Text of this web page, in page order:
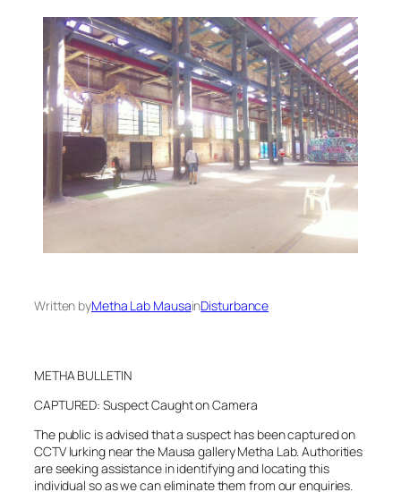
Written byMetha Lab MausainDisturbance
METHA BULLETIN
CAPTURED: Suspect Caught on Camera
The public is advised that a suspect has been captured on
CCTV lurking near the Mausa gallery Metha Lab. Authorities
are seeking assistance in identifying and locating this
individual so as we can eliminate them from our enquiries.